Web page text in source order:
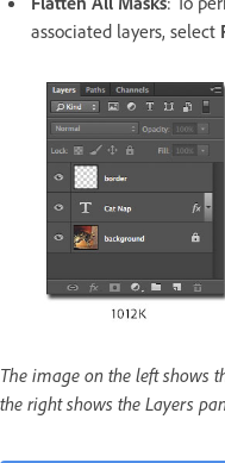
associated layers, select
The image on the left shows
the right shows the Layers